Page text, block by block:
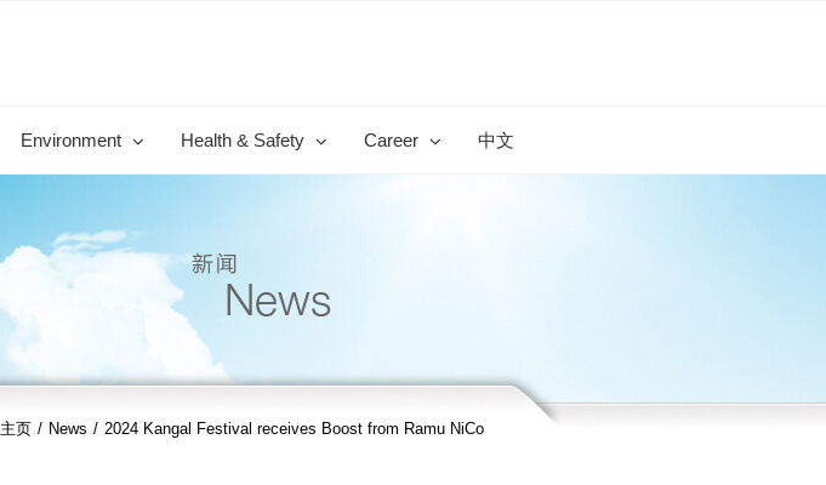
Environment Health & Safety Career 中文
主页 / News / 2024 Kangal Festival receives Boost from Ramu NiCo